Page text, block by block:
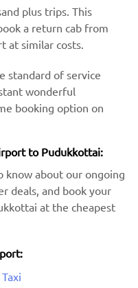
plus trips. This
a return cab from
at similar costs.
standard of service
wonderful
booking option on
to Pudukkottai:
know about our ongoing
deals, and book your
at the cheapest